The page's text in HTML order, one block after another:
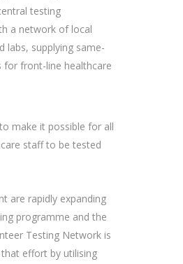
testing
a network of local
labs, supplying same-
for front-line healthcare
make it possible for all
staff to be tested
are rapidly expanding
programme and the
Testing Network is
effort by utilising